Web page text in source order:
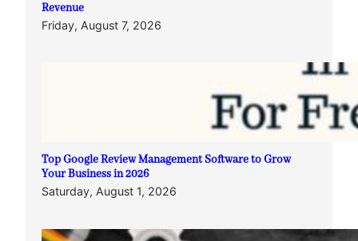
Revenue
Friday, August 7, 2026
Top Google Review Management Software to Grow
Your Business in 2026
Saturday, August 1, 2026